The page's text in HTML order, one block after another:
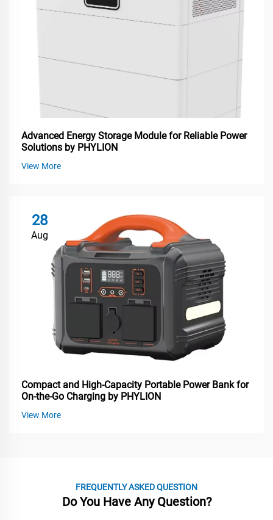
Advanced Energy Storage Module for Reliable Power
Solutions by PHYLION
View More
28
Aug
Compact and High-Capacity Portable Power Bank for
On-the-Go Charging by PHYLION
View More
FREQUENTLY ASKED QUESTION
Do You Have Any Question?